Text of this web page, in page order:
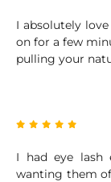
I absolutely
on for a few
pulling your
I had eye lash
wanting them